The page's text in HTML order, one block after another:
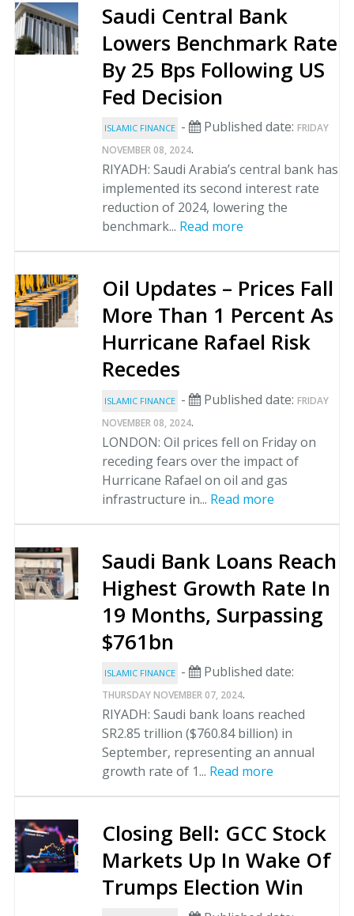
Saudi Central Bank
Lowers Benchmark Rate
By 25 Bps Following US
Fed Decision
ISLAMIC FINANCE - Published date: FRIDAY
NOVEMBER 08, 2024.
RIYADH: Saudi Arabia’s central bank has
implemented its second interest rate
reduction of 2024, lowering the
benchmark... Read more
Oil Updates – Prices Fall
More Than 1 Percent As
Hurricane Rafael Risk
Recedes
ISLAMIC FINANCE - Published date: FRIDAY
NOVEMBER 08, 2024.
LONDON: Oil prices fell on Friday on
receding fears over the impact of
Hurricane Rafael on oil and gas
infrastructure in... Read more
Saudi Bank Loans Reach
Highest Growth Rate In
19 Months, Surpassing
$761bn
ISLAMIC FINANCE - Published date:
THURSDAY NOVEMBER 07, 2024.
RIYADH: Saudi bank loans reached
SR2.85 trillion ($760.84 billion) in
September, representing an annual
growth rate of 1... Read more
Closing Bell: GCC Stock
Markets Up In Wake Of
Trumps Election Win